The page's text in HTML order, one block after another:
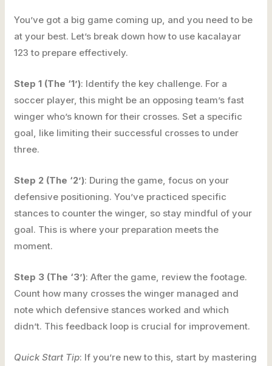
You’ve got a big game coming up, and you need to be
at your best. Let’s break down how to use kacalayar
123 to prepare effectively.
Step 1 (The ‘1’): Identify the key challenge. For a
soccer player, this might be an opposing team’s fast
winger who’s known for their crosses. Set a specific
goal, like limiting their successful crosses to under
three.
Step 2 (The ‘2’): During the game, focus on your
defensive positioning. You’ve practiced specific
stances to counter the winger, so stay mindful of your
goal. This is where your preparation meets the
moment.
Step 3 (The ‘3’): After the game, review the footage.
Count how many crosses the winger managed and
note which defensive stances worked and which
didn’t. This feedback loop is crucial for improvement.
Quick Start Tip: If you’re new to this, start by mastering